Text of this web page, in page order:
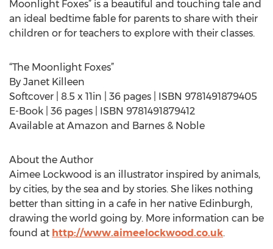
Moonlight Foxes” is a beautiful and touching tale and
an ideal bedtime fable for parents to share with their
children or for teachers to explore with their classes.
“The Moonlight Foxes”
By Janet Killeen
Softcover | 8.5 x 11in | 36 pages | ISBN 9781491879405
E-Book | 36 pages | ISBN 9781491879412
Available at Amazon and Barnes & Noble
About the Author
Aimee Lockwood is an illustrator inspired by animals,
by cities, by the sea and by stories. She likes nothing
better than sitting in a cafe in her native Edinburgh,
drawing the world going by. More information can be
found at http://www.aimeelockwood.co.uk.